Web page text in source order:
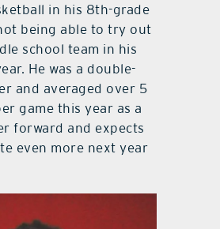
in his 8th-grade
being able to try out
school team in his
He was a double-
and averaged over 5
game this year as a
forward and expects
even more next year